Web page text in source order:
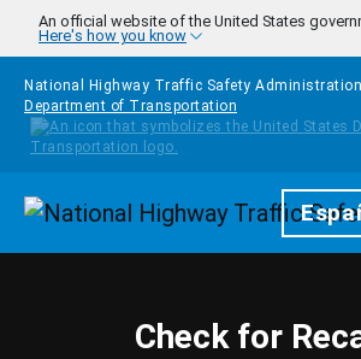
Skip to main content
An official website of the United States
Here's how you know
National Highway Traffic Safety
Department of Transportation
Homepage
Check for